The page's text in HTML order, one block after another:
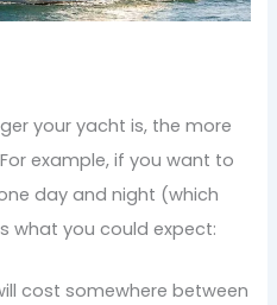
your yacht is, the more
example, if you want to
day and night (which
what you could expect:
cost somewhere between